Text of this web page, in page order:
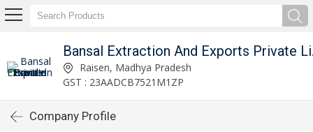
Raisen, Madhya Pradesh
GST : 23AADCB7521M1ZP
Company Profile